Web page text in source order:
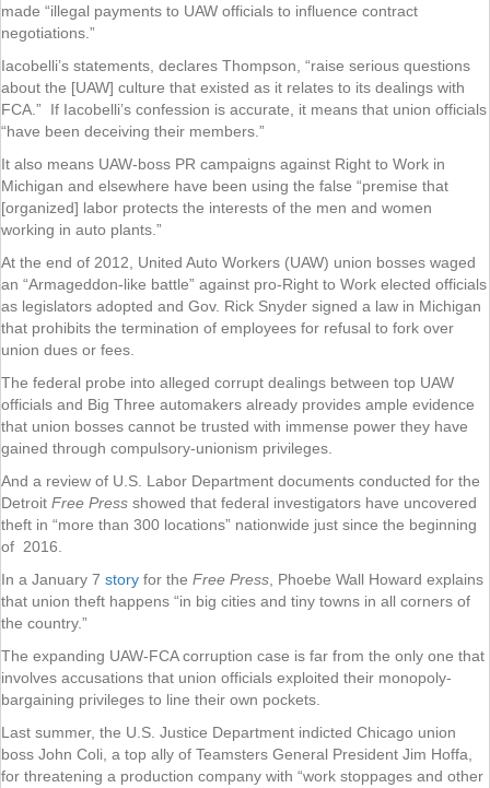
made “illegal payments to UAW officials to influence contract
negotiations.”
Iacobelli’s statements, declares Thompson, “raise serious questions
about the [UAW] culture that existed as it relates to its dealings with
FCA.” If Iacobelli’s confession is accurate, it means that union officials
“have been deceiving their members.”
It also means UAW-boss PR campaigns against Right to Work in
Michigan and elsewhere have been using the false “premise that
[organized] labor protects the interests of the men and women
working in auto plants.”
At the end of 2012, United Auto Workers (UAW) union bosses waged
an “Armageddon-like battle” against pro-Right to Work elected officials
as legislators adopted and Gov. Rick Snyder signed a law in Michigan
that prohibits the termination of employees for refusal to fork over
union dues or fees.
The federal probe into alleged corrupt dealings between top UAW
officials and Big Three automakers already provides ample evidence
that union bosses cannot be trusted with immense power they have
gained through compulsory-unionism privileges.
And a review of U.S. Labor Department documents conducted for the
Detroit Free Press showed that federal investigators have uncovered
theft in “more than 300 locations” nationwide just since the beginning
of 2016.
In a January 7 story for the Free Press , Phoebe Wall Howard explains
that union theft happens “in big cities and tiny towns in all corners of
the country.”
The expanding UAW-FCA corruption case is far from the only one that
involves accusations that union officials exploited their monopoly-
bargaining privileges to line their own pockets.
Last summer, the U.S. Justice Department indicted Chicago union
boss John Coli, a top ally of Teamsters General President Jim Hoffa,
for threatening a production company with “work stoppages and other